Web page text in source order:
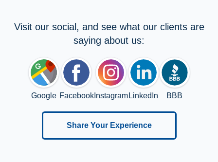
Visit our social, and see what our clients are
saying about us:
Google FacebookInstagram LinkedIn BBB
Share Your Experience